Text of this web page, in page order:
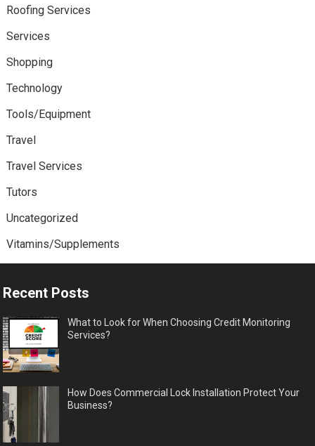
Roofing Services
Services
Shopping
Technology
Tools/Equipment
Travel
Travel Services
Tutors
Uncategorized
Vitamins/Supplements
Recent Posts
What to Look for When Choosing Credit Monitoring
Services?
How Does Commercial Lock Installation Protect Your
Business?